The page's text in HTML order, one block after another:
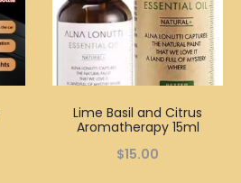
Lime Basil and Citrus
Aromatherapy 15ml
$15.00